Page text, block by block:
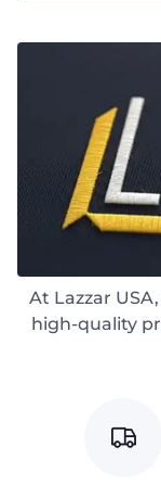
At Lazzar
high-quality